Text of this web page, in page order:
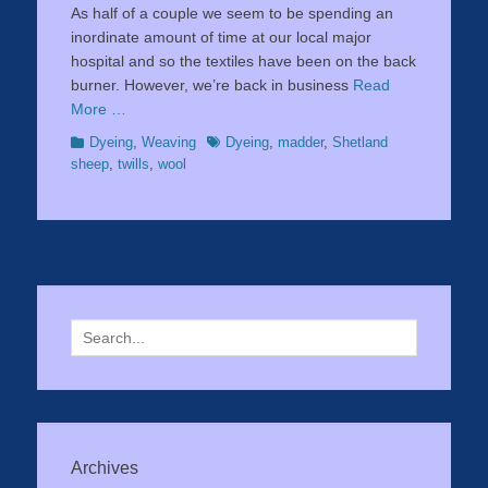
As half of a couple we seem to be spending an
inordinate amount of time at our local major
hospital and so the textiles have been on the back
burner. However, we’re back in business Read
More …
Categories
Dyeing Weaving TagsDyeing madder, Shetland
sheep twills wool
Search
for:
Archives